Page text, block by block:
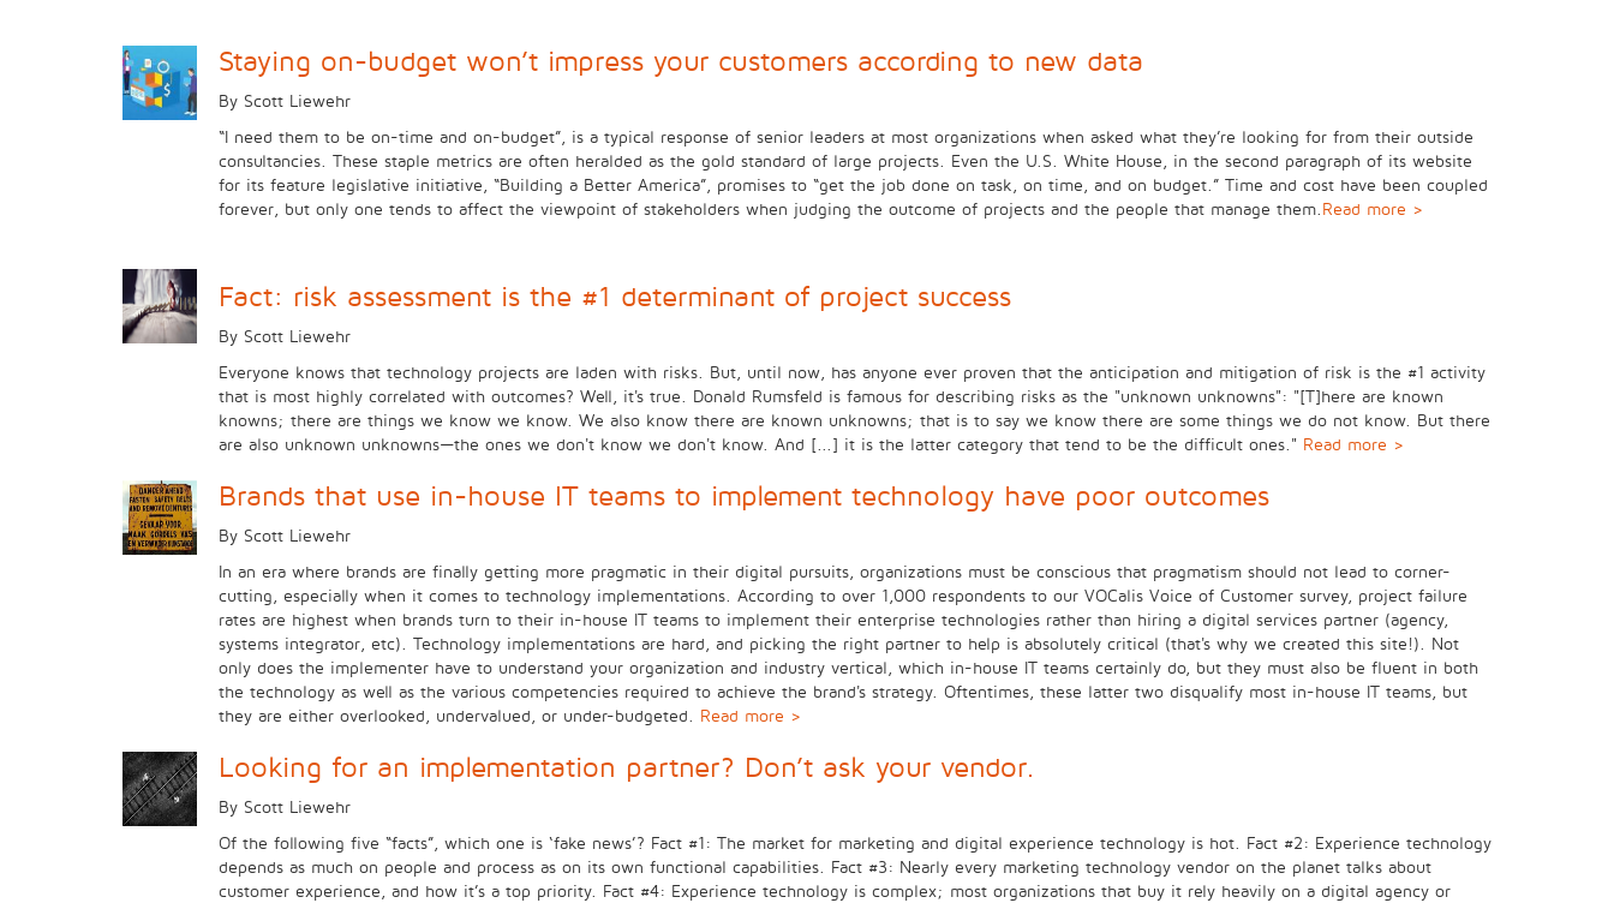
Staying on-budget won’t impress your customers according to new data
By Scott Liewehr
“I need them to be on-time and on-budget”, is a typical response of senior leaders at most organizations when asked what they’re looking for from their outside
consultancies. These staple metrics are often heralded as the gold standard of large projects. Even the U.S. White House, in the second paragraph of its website
for its feature legislative initiative, “Building a Better America”, promises to “get the job done on task, on time, and on budget.” Time and cost have been coupled
forever, but only one tends to affect the viewpoint of stakeholders when judging the outcome of projects and the people that manage them. Read more >
Fact: risk assessment is the #1 determinant of project success
By Scott Liewehr
Everyone knows that technology projects are laden with risks. But, until now, has anyone ever proven that the anticipation and mitigation of risk is the #1 activity
that is most highly correlated with outcomes? Well, it's true. Donald Rumsfeld is famous for describing risks as the "unknown unknowns": "[T]here are known
knowns; there are things we know we know. We also know there are known unknowns; that is to say we know there are some things we do not know. But there
are also unknown unknowns—the ones we don't know we don't know. And [...] it is the latter category that tend to be the difficult ones." Read more >
Brands that use in-house IT teams to implement technology have poor outcomes
By Scott Liewehr
In an era where brands are finally getting more pragmatic in their digital pursuits, organizations must be conscious that pragmatism should not lead to corner-
cutting, especially when it comes to technology implementations. According to over 1,000 respondents to our VOCalis Voice of Customer survey, project failure
rates are highest when brands turn to their in-house IT teams to implement their enterprise technologies rather than hiring a digital services partner (agency,
systems integrator, etc). Technology implementations are hard, and picking the right partner to help is absolutely critical (that's why we created this site!). Not
only does the implementer have to understand your organization and industry vertical, which in-house IT teams certainly do, but they must also be fluent in both
the technology as well as the various competencies required to achieve the brand's strategy. Oftentimes, these latter two disqualify most in-house IT teams, but
they are either overlooked, undervalued, or under-budgeted. Read more >
Looking for an implementation partner? Don’t ask your vendor.
By Scott Liewehr
Of the following five “facts”, which one is ‘fake news’? Fact #1: The market for marketing and digital experience technology is hot. Fact #2: Experience technology
depends as much on people and process as on its own functional capabilities. Fact #3: Nearly every marketing technology vendor on the planet talks about
customer experience, and how it’s a top priority. Fact #4: Experience technology is complex; most organizations that buy it rely heavily on a digital agency or